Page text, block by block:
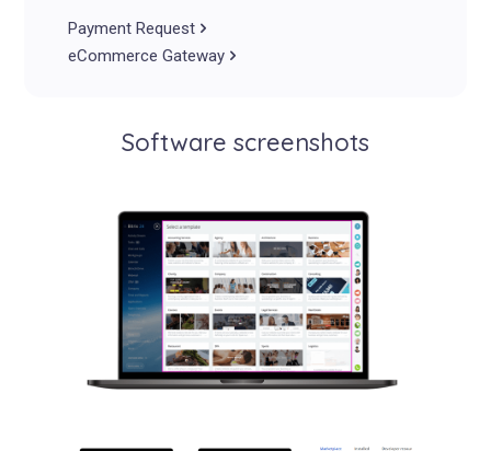
Payment Request
eCommerce Gateway
Software screenshots